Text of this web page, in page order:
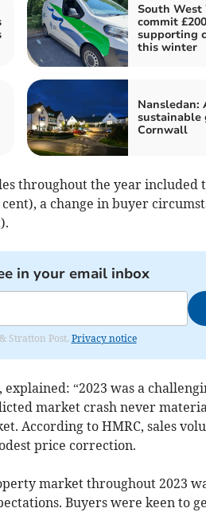
South West
commit
supporting
this winter
Nansledan:
sustainable
Cornwall
throughout the year included
a change in buyer
in your email inbox
Stratton Post. Privacy notice
“2023 was a
market crash never
According to HMRC, sales
price correction.
market throughout 2023
Buyers were keen to